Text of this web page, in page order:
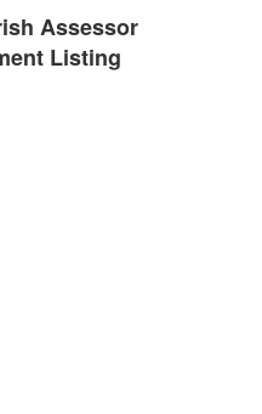
Assessor
Listing